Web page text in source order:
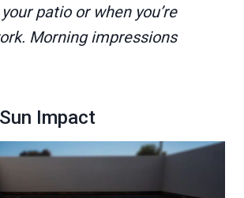
patio or when you’re
Morning impressions
Impact